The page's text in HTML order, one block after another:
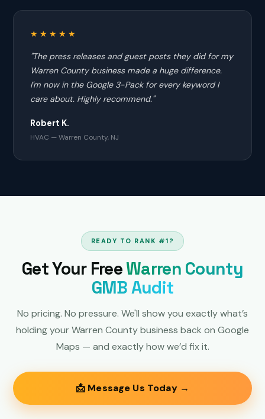
★★★★★
"The press releases and guest posts they did for my
Warren County business made a huge difference.
I'm now in the Google 3-Pack for every keyword I
care about. Highly recommend."
Robert K.
HVAC — Warren County, NJ
READY TO RANK #1?
Get Your FreeWarren County
GMB Audit
No pricing. No pressure. We'll show you exactly what’s
holding your Warren County business back on Google
Maps — and exactly how we’d fix it.
📩 Message Us Today →